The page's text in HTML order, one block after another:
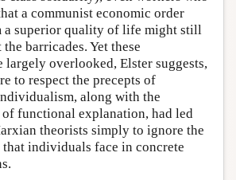
a communist economic order
a superior quality of life might still
barricades. Yet these
largely overlooked, Elster suggests,
to respect the precepts of
along with the
of functional explanation, had led
theorists simply to ignore the
individuals face in concrete